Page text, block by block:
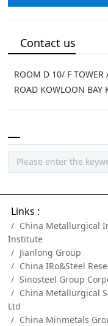
Contact us
ROOM D 10/ F TOWER
ROAD KOWLOON BAY
Links :
China Metallurgical
Institute
Jianlong Group
China IRo&Steel
Sinosteel Group
China Metallurgical
Ltd
China Minmetals